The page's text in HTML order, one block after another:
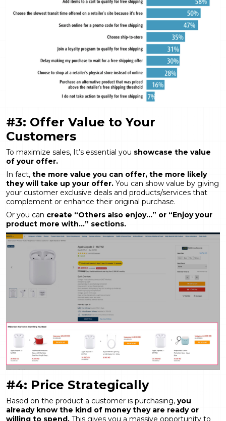
#3: Offer Value to Your
Customers
To maximize sales, It’s essential you showcase the value
of your offer.
In fact, the more value you can offer, the more likely
they will take up your offer. You can show value by giving
your customer exclusive deals and products/services that
complement or enhance their original purchase.
Or you can create “Others also enjoy…” or “Enjoy your
product more with…” sections.
#4: Price Strategically
Based on the product a customer is purchasing, you
already know the kind of money they are ready or
willing to spend. This gives you a massive opportunity to